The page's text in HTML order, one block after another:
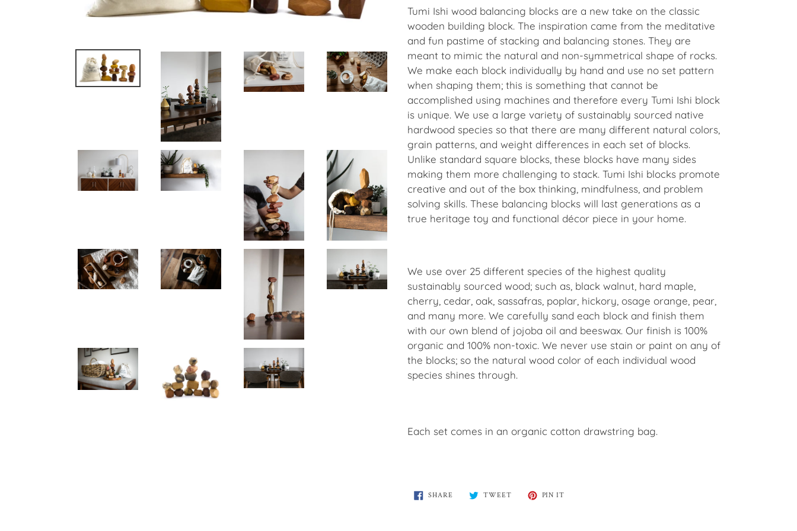
Tumi Ishi wood balancing blocks are a new take on the classic
wooden building block. The inspiration came from the meditative
and fun pastime of stacking and balancing stones. They are
meant to mimic the natural and non-symmetrical shape of rocks.
We make each block individually by hand and use no set pattern
when shaping them; this is something that cannot be
accomplished using machines and therefore every Tumi Ishi block
is unique. We use a large variety of sustainably sourced native
hardwood species so that there are many different natural colors,
grain patterns, and weight differences in each set of blocks.
Unlike standard square blocks, these blocks have many sides
making them more challenging to stack. Tumi Ishi blocks promote
creative and out of the box thinking, mindfulness, and problem
solving skills. These balancing blocks will last generations as a
true heritage toy and functional décor piece in your home.
We use over 25 different species of the highest quality
sustainably sourced wood; such as, black walnut, hard maple,
cherry, cedar, oak, sassafras, poplar, hickory, osage orange, pear,
and many more. We carefully sand each block and finish them
with our own blend of jojoba oil and beeswax. Our finish is 100%
organic and 100% non-toxic. We never use stain or paint on any of
the blocks; so the natural wood color of each individual wood
species shines through.
Each set comes in an organic cotton drawstring bag.
SHARE SHARE
TWEETTWEET PIN IT